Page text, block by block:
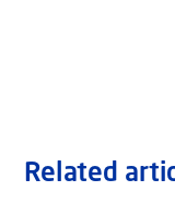
Related